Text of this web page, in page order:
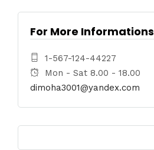
For More Informations
1-567-124-44227
Mon - Sat 8.00 - 18.00
dimoha3001@yandex.com